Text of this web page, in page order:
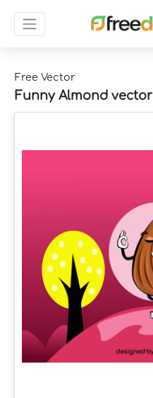
Free Vector
Funny Almond vector